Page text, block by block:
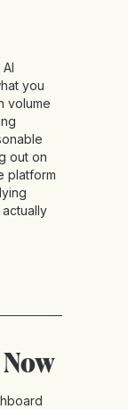
you
volume
out on
platform